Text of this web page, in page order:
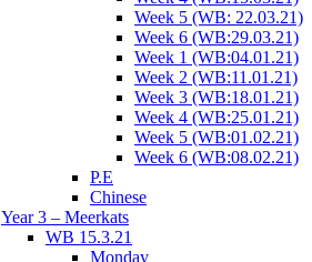
Week 5 (WB: 22.03.21)
Week 6 (WB:29.03.21)
Week 1 (WB:04.01.21)
Week 2 (WB:11.01.21)
Week 3 (WB:18.01.21)
Week 4 (WB:25.01.21)
Week 5 (WB:01.02.21)
Week 6 (WB:08.02.21)
P.E
Chinese
Year 3 – Meerkats
WB 15.3.21
Monday